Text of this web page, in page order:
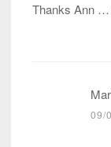
Thanks Ann …
09/